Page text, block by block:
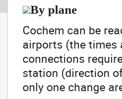
By plane
Cochem can be
airports (the times
connections
station (direction
only one change